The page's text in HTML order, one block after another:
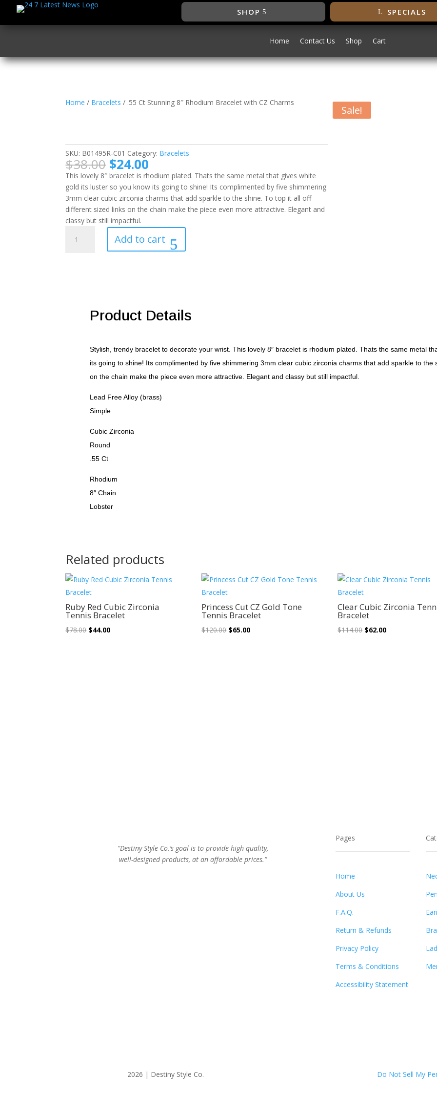
SHOP SPECIALS
Home Contact Us Shop Cart
Home / Bracelets / .55 Ct Stunning 8″ Rhodium Bracelet with CZ Charms
SKU: B01495R-C01 Category: Bracelets
$38.00 Original
price
was:
$38.00.
$24.00 Current
price
is:
$24.00.
This lovely 8″ bracelet is rhodium plated. Thats the same metal that gives white
gold its luster so you know its going to shine! Its complimented by five shimmering
3mm clear cubic zirconia charms that add sparkle to the shine. To top it all off
different sized links on the chain make the piece even more attractive. Elegant and
classy but still impactful.
Add to cart
Sale!
Product Details
Stylish, trendy bracelet to decorate your wrist. This lovely 8″ bracelet is rhodium plated. Thats the same metal
its going to shine! Its complimented by five shimmering 3mm clear cubic zirconia charms that add sparkle to the
on the chain make the piece even more attractive. Elegant and classy but still impactful.
Lead Free Alloy (brass)
Simple
Cubic Zirconia
Round
.55 Ct
Rhodium
8″ Chain
Lobster
Related products
Sale!
Ruby Red Cubic Zirconia
Tennis Bracelet
$78.00 Original
$44.00Current
Sale!
Princess Cut CZ Gold Tone
Tennis Bracelet
$120.00 Original
$65.00Current
Sale!
Clear Cubic Zirconia
Bracelet
$114.00 Original
$62.00Current
“Destiny Style Co.’s goal is to provide high quality,
well-designed products, at an affordable prices.”
Pages
Home
About Us
F.A.Q.
Return & Refunds
Privacy Policy
Terms & Conditions
Accessibility Statement
2026 | Destiny Style Co. Do Not Sell My